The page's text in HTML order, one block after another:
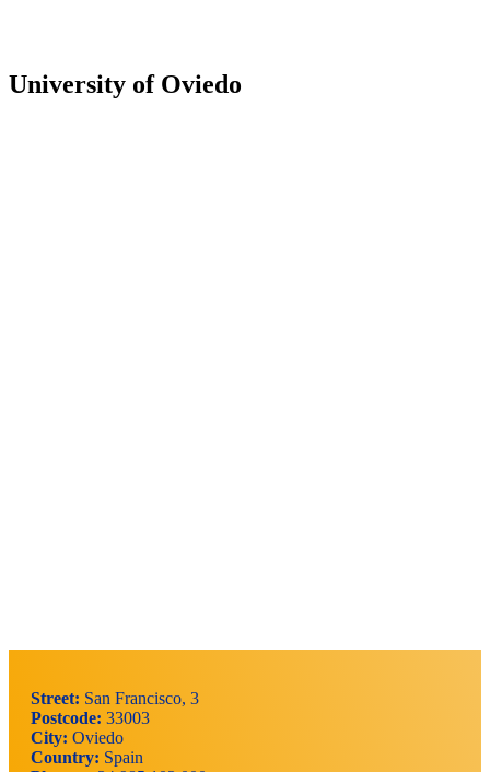
University of Oviedo
Street: San Francisco, 3
Postcode: 33003
City: Oviedo
Country: Spain